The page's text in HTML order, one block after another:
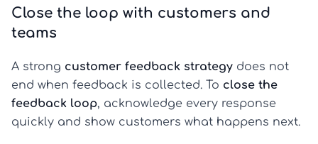
Close the loop with customers and
teams
A strong customer feedback strategy does not
end when feedback is collected. To close the
feedback loop, acknowledge every response
quickly and show customers what happens next.